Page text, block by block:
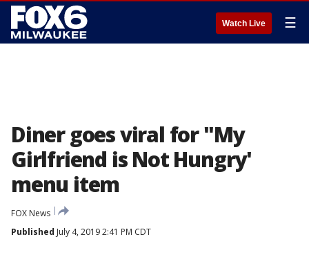
Watch Live ☰
Diner goes viral for "My
Girlfriend is Not Hungry'
menu item
FOX News
Published July 4, 2019 2:41 PM CDT